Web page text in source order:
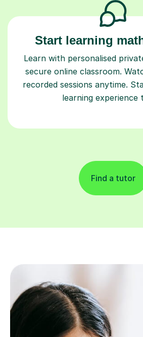
Start learning
Learn with personalised
secure online classroom.
recorded sessions anytime.
learning experience
Find a tutor